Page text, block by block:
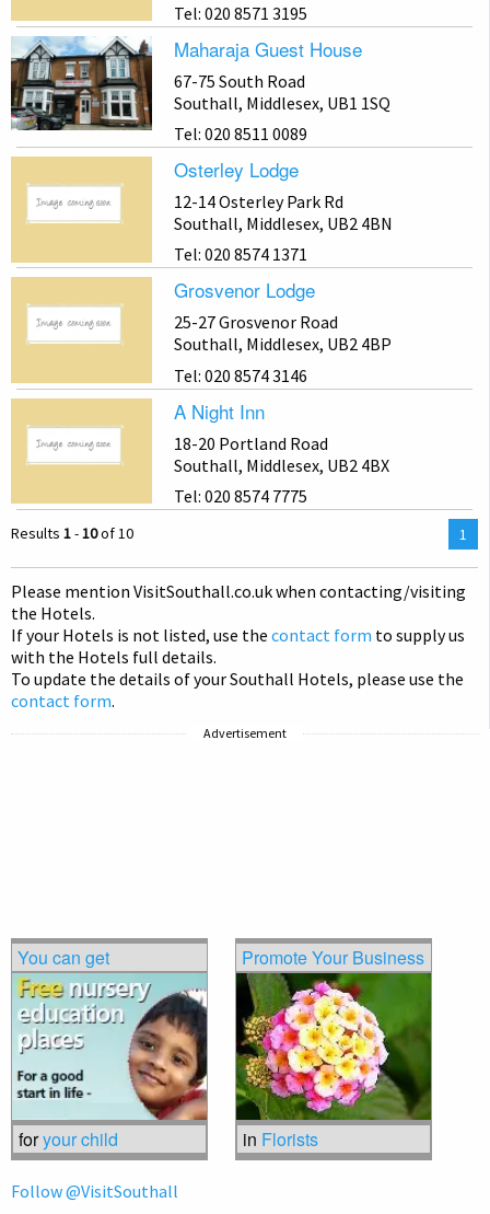
Tel: 020 8571 3195
Maharaja Guest House
67-75 South Road
Southall, Middlesex, UB1 1SQ
Tel: 020 8511 0089
Osterley Lodge
12-14 Osterley Park Rd
Southall, Middlesex, UB2 4BN
Tel: 020 8574 1371
Grosvenor Lodge
25-27 Grosvenor Road
Southall, Middlesex, UB2 4BP
Tel: 020 8574 3146
A Night Inn
18-20 Portland Road
Southall, Middlesex, UB2 4BX
Tel: 020 8574 7775
Results 1-10of 10
You
1
Please mention VisitSouthall.co.uk when contacting/visiting
the Hotels.
If your Hotels is not listed, use the contact form to supply us
with the Hotels full details.
To update the details of your Southall Hotels, please use the
contact form.
Advertisement
You can get
foryour child
Promote Your Business
in Florists
Follow @VisitSouthall